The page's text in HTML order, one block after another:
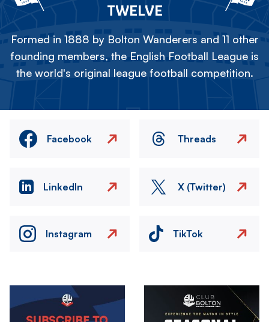
TWELVE
Formed in 1888 by Bolton Wanderers and 11 other
founding members, the English Football League is
the world's original league football competition.
Facebook Threads
LinkedIn X (Twitter)
Instagram TikTok